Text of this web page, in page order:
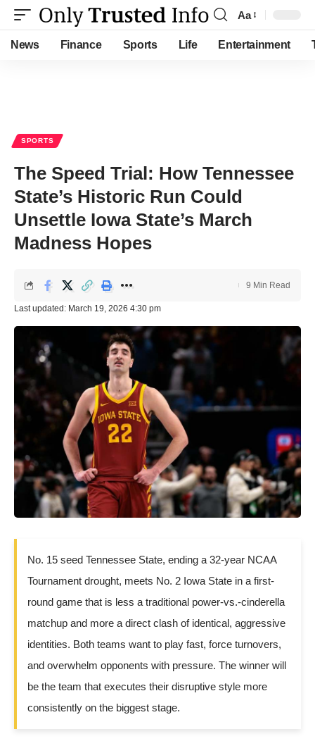
Font
Resizer
Aa
News Finance Sports Life Entertainment
SPORTS
The Speed Trial: How Tennessee
State’s Historic Run Could
Unsettle Iowa State’s March
Madness Hopes
Last updated: March 19, 2026 4:30 pm
9 Min Read
No. 15 seed Tennessee State, ending a 32-year NCAA
Tournament drought, meets No. 2 Iowa State in a first-
round game that is less a traditional power-vs.-cinderella
matchup and more a direct clash of identical, aggressive
identities. Both teams want to play fast, force turnovers,
and overwhelm opponents with pressure. The winner will
be the team that executes their disruptive style more
consistently on the biggest stage.